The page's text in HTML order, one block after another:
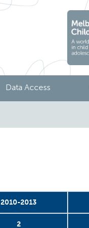
Data Access
2010-2013
2